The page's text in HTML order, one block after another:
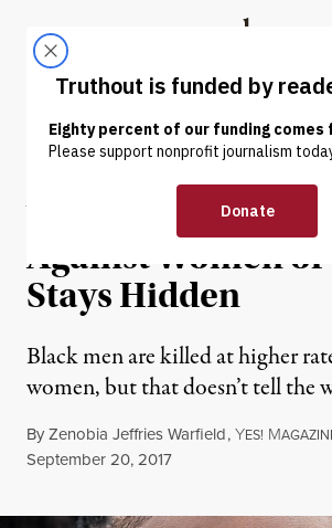
Truthout
ABOUT LATEST
INTERVIEW |
Why Police
Against Women of
Stays Hidden
Black men are killed at higher
women, but that doesn’t tell the
ByZenobia Jeffries Warfield,YES! M
Published
September 20, 2017